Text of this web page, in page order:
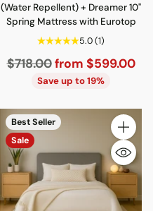
(Water Repellent) + Dreamer 10"
Spring Mattress with Eurotop
5.0(1)
Regular
price
$718.00 from $599.00
Save up to 19%
Best Seller
Sale
Quantity